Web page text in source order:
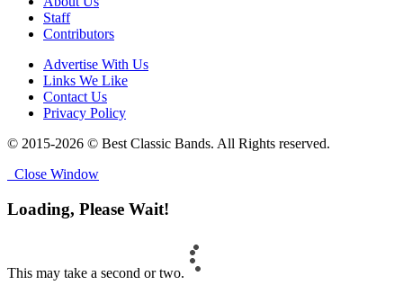
Staff
Contributors
Advertise With Us
Links We Like
Contact Us
Privacy Policy
© 2015-2026 © Best Classic Bands. All Rights reserved.
Close Window
Loading, Please Wait!
This may take a second or two.